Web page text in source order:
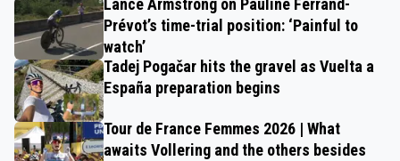
Lance Armstrong on Pauline Ferrand-
Prévot’s time-trial position: ‘Painful to
watch’
Tadej Pogačar hits the gravel as Vuelta a
España preparation begins
Tour de France Femmes 2026 | What
awaits Vollering and the others besides